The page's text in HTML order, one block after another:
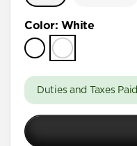
Color: White
Duties and Taxes Paid